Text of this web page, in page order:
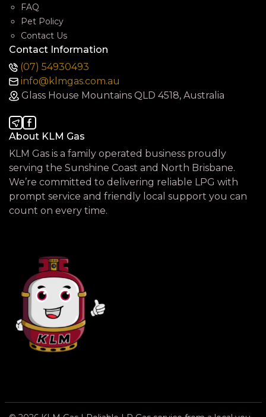
FAQ
Pet Policy
Contact Us
Contact Information
(07) 54930493
info@klmgas.com.au
Glass House Mountains QLD 4518, Australia
About KLM Gas
KLM Gas is a family operated business proudly
serving the Sunshine Coast and North Brisbane.
We’re committed to delivering reliable LPG with
prompt service and friendly local support you can
count on every time.